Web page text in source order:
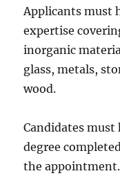
Applicants must
expertise
inorganic
glass, metals,
wood.
Candidates must
degree
the